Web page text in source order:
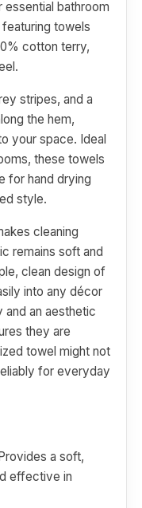
bathroom
towels
cotton terry,
stripes, and a
the hem,
your space. Ideal
these towels
for hand drying
style.
cleaning
remains soft and
clean design of
into any décor
an aesthetic
they are
towel might not
for everyday
a soft,
effective in